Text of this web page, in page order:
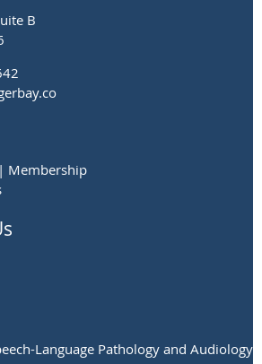
B
Membership
Language Pathology and Audiology